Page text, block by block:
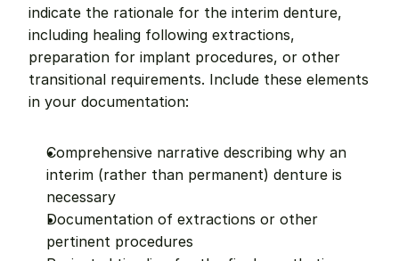
indicate the rationale for the interim denture,
including healing following extractions,
preparation for implant procedures, or other
transitional requirements. Include these elements
in your documentation:
Comprehensive narrative describing why an
interim (rather than permanent) denture is
necessary
Documentation of extractions or other
pertinent procedures